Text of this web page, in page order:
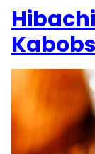
Kabobs